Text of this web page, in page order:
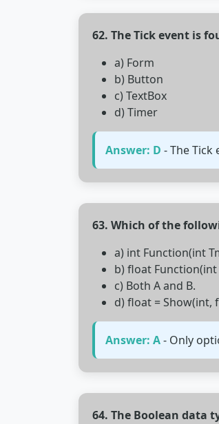
62. The Tick event is
a) Form
b) Button
c) TextBox
d) Timer
Answer: D - The
63. Which of the
a) int Function(int
b) float
c) Both A and B.
d) float = Show(int,
Answer: A- Only
64. The Boolean data